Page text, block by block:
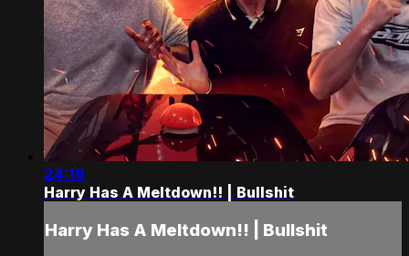
24:19
Harry Has A Meltdown!! | Bullshit
Harry Has A Meltdown!! | Bullshit